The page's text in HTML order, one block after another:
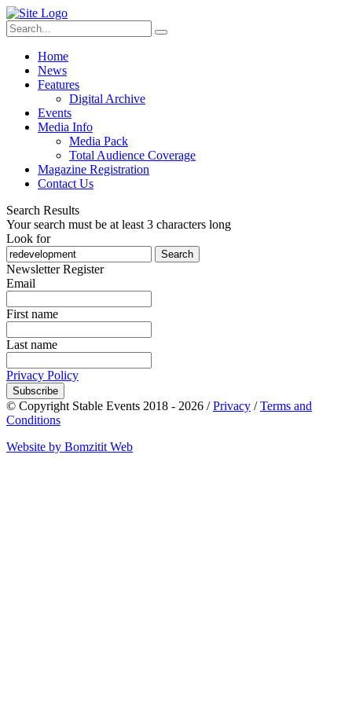
Home
News
Features
Digital Archive
Events
Media Info
Media Pack
Total Audience Coverage
Magazine Registration
Contact Us
Search Results
Your search must be at least 3 characters long
Look for
Search
Newsletter Register
Email
First name
Last name
Privacy Policy
Subscribe
© Copyright Stable Events 2018 - 2026 /Privacy /Terms and
Conditions
Website by Bomzitit Web